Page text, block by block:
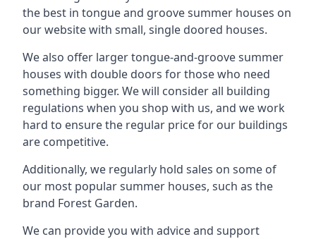
the best in tongue and groove summer houses on
our website with small, single doored houses.
We also offer larger tongue-and-groove summer
houses with double doors for those who need
something bigger. We will consider all building
regulations when you shop with us, and we work
hard to ensure the regular price for our buildings
are competitive.
Additionally, we regularly hold sales on some of
our most popular summer houses, such as the
brand Forest Garden.
We can provide you with advice and support